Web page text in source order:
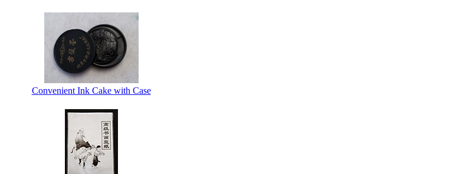
Convenient Ink Cake with Case